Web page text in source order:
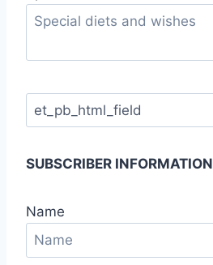
SUBSCRIBER INFORMATION
Name